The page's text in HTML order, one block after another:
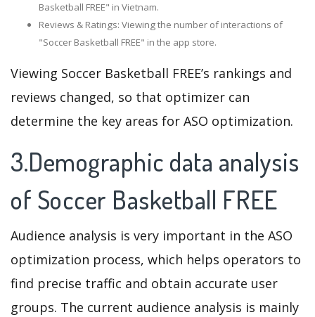
Basketball FREE" in Vietnam.
Reviews & Ratings: Viewing the number of interactions of
"Soccer Basketball FREE" in the app store.
Viewing Soccer Basketball FREE’s rankings and
reviews changed, so that optimizer can
determine the key areas for ASO optimization.
3.Demographic data analysis
of Soccer Basketball FREE
Audience analysis is very important in the ASO
optimization process, which helps operators to
find precise traffic and obtain accurate user
groups. The current audience analysis is mainly